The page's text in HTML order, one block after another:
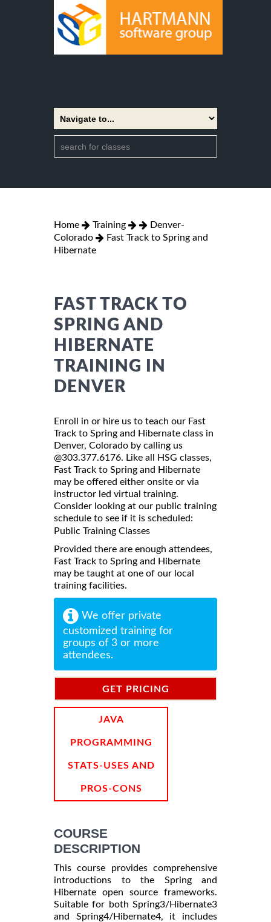
Home Training
Denver-
Colorado
Fast Track to Spring and
Hibernate
FAST TRACK TO
SPRING AND
HIBERNATE
TRAINING IN
DENVER
Enroll in or hire us to teach our Fast
Track to Spring and Hibernate class in
Denver, Colorado by calling us
@303.377.6176. Like all HSG classes,
Fast Track to Spring and Hibernate
may be offered either onsite or via
instructor led virtual training.
Consider looking at our public training
schedule to see if it is scheduled:
Public Training Classes
Provided there are enough attendees,
Fast Track to Spring and Hibernate
may be taught at one of our local
training facilities.
We offer private
customized training for
groups of 3 or more
attendees.
GET PRICING
JAVA
PROGRAMMING
STATS-USES AND
PROS-CONS
COURSE
DESCRIPTION
This course provides comprehensive
introductions to the Spring and
Hibernate open source frameworks.
Suitable for both Spring3/Hibernate3
and Spring4/Hibernate4, it includes